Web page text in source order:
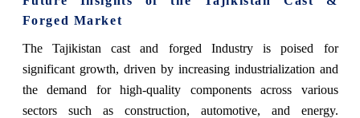
Forged Market
The Tajikistan cast and forged Industry is poised for
significant growth, driven by increasing industrialization and
the demand for high-quality components across various
sectors such as construction, automotive, and energy.